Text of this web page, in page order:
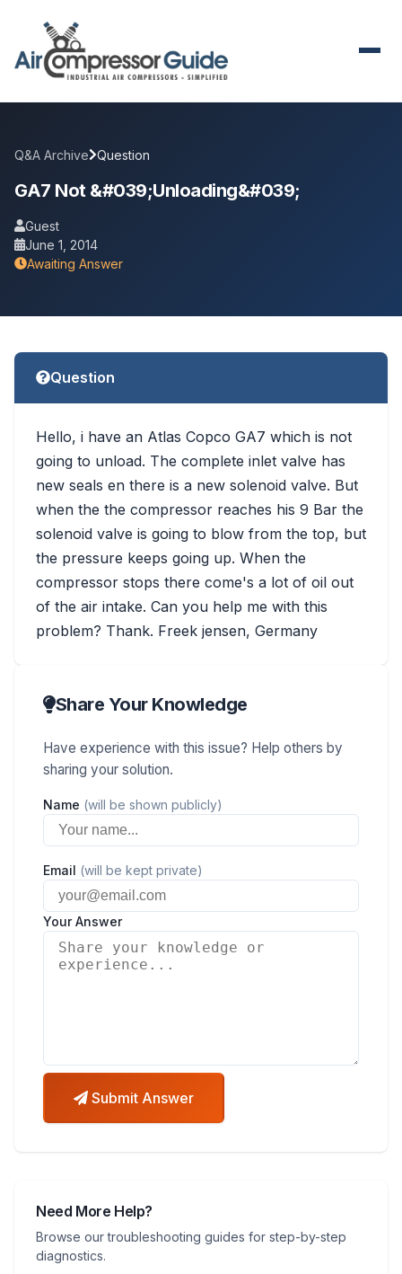
Q&A Archive Question
GA7 Not &#039;unloading&#039;
Guest
June 1, 2014
Awaiting Answer
Question
Hello, i have an Atlas Copco GA7 which is not
going to unload. The complete inlet valve has
new seals en there is a new solenoid valve. But
when the the compressor reaches his 9 Bar the
solenoid valve is going to blow from the top, but
the pressure keeps going up. When the
compressor stops there come's a lot of oil out
of the air intake. Can you help me with this
problem? Thank. Freek jensen, Germany
Share Your Knowledge
Have experience with this issue? Help others by
sharing your solution.
Name (will be shown publicly)
Email (will be kept private)
Your Answer
Submit Answer
Need More Help?
Browse our troubleshooting guides for step-by-step
diagnostics.